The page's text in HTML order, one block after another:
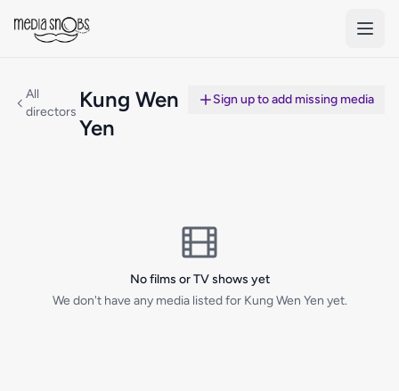
All
directors Kung Wen
Yen
Sign up to add missing media
No films or TV shows yet
We don't have any media listed for Kung Wen Yen yet.